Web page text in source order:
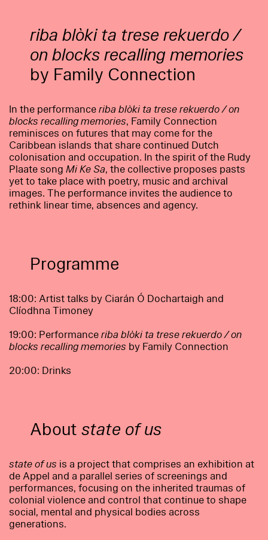
riba blòki ta trese rekuerdo /
on blocks recalling memories
by Family Connection
In the performanceriba blòki ta trese rekuerdo / on
blocks recalling memories, Family Connection
reminisces on futures that may come for the
Caribbean islands that share continued Dutch
colonisation and occupation. In the spirit of the Rudy
Plaate song Mi Ke Sa, the collective proposes pasts
yet to take place with poetry, music and archival
images. The performance invites the audience to
rethink linear time, absences and agency.
Programme
18:00: Artist talks by Ciarán Ó Dochartaigh and
Clíodhna Timoney
19:00: Performanceriba blòki ta trese rekuerdo / on
blocks recalling memories by Family Connection
20:00: Drinks
Aboutstate of us
state of us is a project that comprises an exhibition at
de Appel and a parallel series of screenings and
performances, focusing on the inherited traumas of
colonial violence and control that continue to shape
social, mental and physical bodies across
generations.